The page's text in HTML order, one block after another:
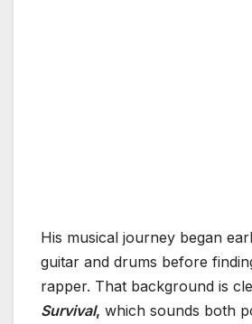
His musical journey began
guitar and drums before
rapper. That background is
Survival, which sounds both